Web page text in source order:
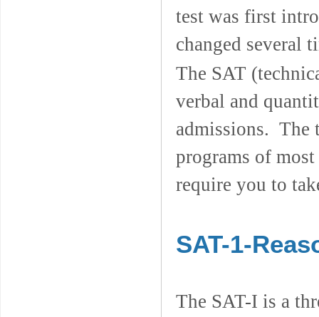
test was first
changed several
The SAT
verbal and
admissions. The
programs of
require you to
SAT-1-
The SAT-I is a